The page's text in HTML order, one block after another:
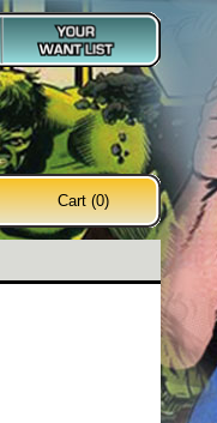
Cart (0)